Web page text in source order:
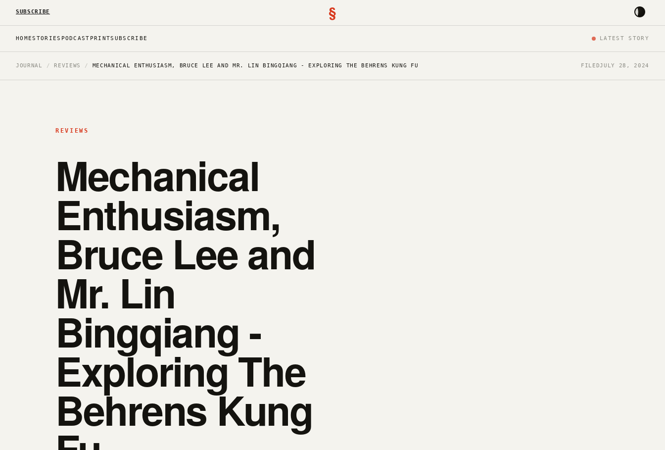
SUBSCRIBE §
HOMESTORIES PODCAST PRINTSUBSCRIBE LATEST STORY
JOURNAL / REVIEWS / MECHANICAL ENTHUSIASM, BRUCE LEE AND MR. LIN BINGQIANG - EXPLORING THE BEHRENS KUNG FU FILEDJULY 28, 2024
REVIEWS
Mechanical
Enthusiasm,
Bruce Lee and
Mr. Lin
Bingqiang -
Exploring The
Behrens Kung